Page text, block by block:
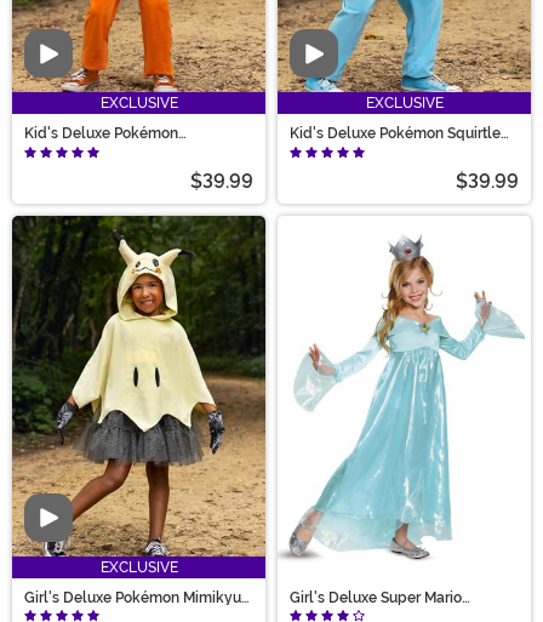
Video
EXCLUSIVE
Kid's Deluxe Pokémon
Charmander Costume
$39.99
Video
EXCLUSIVE
Kid's Deluxe Pokémon Squirtle
Costume
$39.99
Video
EXCLUSIVE
Girl's Deluxe Pokémon Mimikyu
Costume
Girl's Deluxe Super Mario
Rosalina Halloween Costume